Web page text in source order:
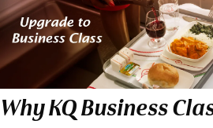
Why KQ Business